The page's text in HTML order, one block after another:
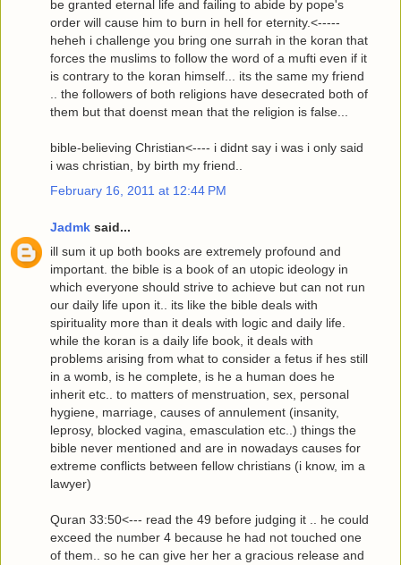
be granted eternal life and failing to abide by pope's
order will cause him to burn in hell for eternity.<-----
heheh i challenge you bring one surrah in the koran that
forces the muslims to follow the word of a mufti even if it
is contrary to the koran himself... its the same my friend
.. the followers of both religions have desecrated both of
them but that doenst mean that the religion is false...
bible-believing Christian<---- i didnt say i was i only said
i was christian, by birth my friend..
February 16, 2011 at 12:44 PM
Jadmk said...
ill sum it up both books are extremely profound and
important. the bible is a book of an utopic ideology in
which everyone should strive to achieve but can not run
our daily life upon it.. its like the bible deals with
spirituality more than it deals with logic and daily life.
while the koran is a daily life book, it deals with
problems arising from what to consider a fetus if hes still
in a womb, is he complete, is he a human does he
inherit etc.. to matters of menstruation, sex, personal
hygiene, marriage, causes of annulement (insanity,
leprosy, blocked vagina, emasculation etc..) things the
bible never mentioned and are in nowadays causes for
extreme conflicts between fellow christians (i know, im a
lawyer)
Quran 33:50<--- read the 49 before judging it .. he could
exceed the number 4 because he had not touched one
of them.. so he can give her her a gracious release and